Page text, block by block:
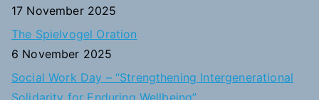
17 November 2025
The Spielvogel Oration
6 November 2025
Social Work Day – “Strengthening Intergenerational
Solidarity for Enduring Wellbeing”